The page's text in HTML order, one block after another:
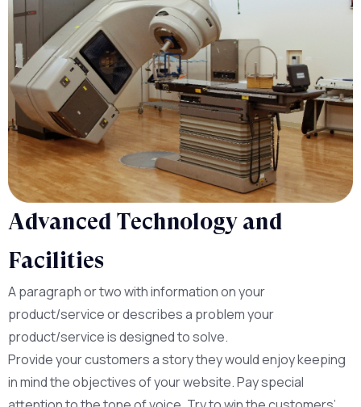
Advanced Technology and
Facilities
A paragraph or two with information on your
product/service or describes a problem your
product/service is designed to solve.
Provide your customers a story they would enjoy keeping
in mind the objectives of your website. Pay special